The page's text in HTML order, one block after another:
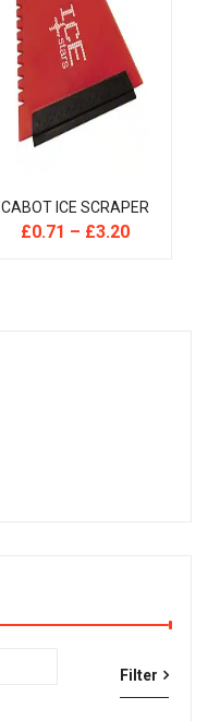
price
price
Filter
CABOT ICE SCRAPER
£0.71 – £3.20